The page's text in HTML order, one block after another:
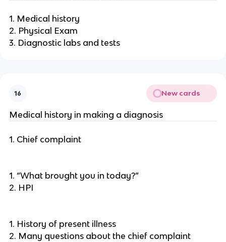
1. Medical history
2. Physical Exam
3. Diagnostic labs and tests
16 New cards
Medical history in making a diagnosis
1. Chief complaint
1. “What brought you in today?”
2. HPI
1. History of present illness
2. Many questions about the chief complaint